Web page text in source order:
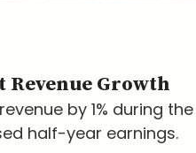
Growth
by 1% during the
half-year earnings.